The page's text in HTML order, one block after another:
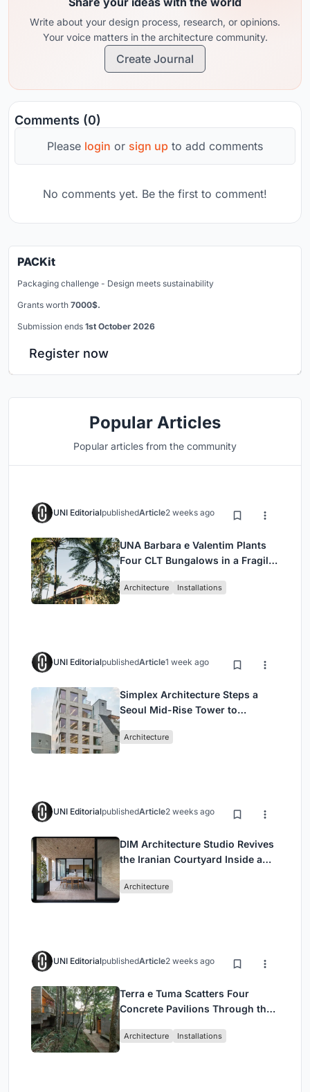
Write about your design process, research, or opinions.
Your voice matters in the architecture community.
Create Journal
Comments (0)
Please login or sign up to add comments
No comments yet. Be the first to comment!
PACKit
Packaging challenge - Design meets sustainability
Grants worth 7000$.
Submission ends 1st October 2026
Register now
Popular Articles
Popular articles from the community
UNI EditorialpublishedArticle2 weeks ago
UNA Barbara e Valentim Plants
Four CLT Bungalows in a Fragile
Architecture Installations
UNI EditorialpublishedArticle1 week ago
Simplex Architecture Steps a
Seoul Mid-Rise Tower to
Commerce and High-Rise
Architecture
UNI EditorialpublishedArticle2 weeks ago
DIM Architecture Studio Revives
the Iranian Courtyard Inside a
Architecture
UNI EditorialpublishedArticle2 weeks ago
Terra e Tuma Scatters Four
Concrete Pavilions Through the
Architecture Installations